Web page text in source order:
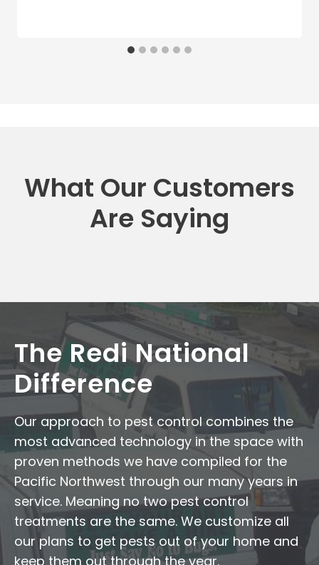
What Our Customers
Are Saying
The Redi National
Difference
Our approach to pest control combines the
most advanced technology in the space with
proven methods we have compiled for the
Pacific Northwest through our many years in
service. Meaning no two pest control
treatments are the same. We customize all
our plans to get pests out of your home and
keep them out through the year.